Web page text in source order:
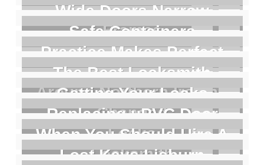
Wide Doors Narrow
Frames
Safe Containers
Practice Makes Perfect
The Best Locksmith
Around Northern Ireland
Getting Your Locks
Changed
Replacing uPVC Door
Locks
When You Should Hire A
Locksmith
Lost Keys Lisburn